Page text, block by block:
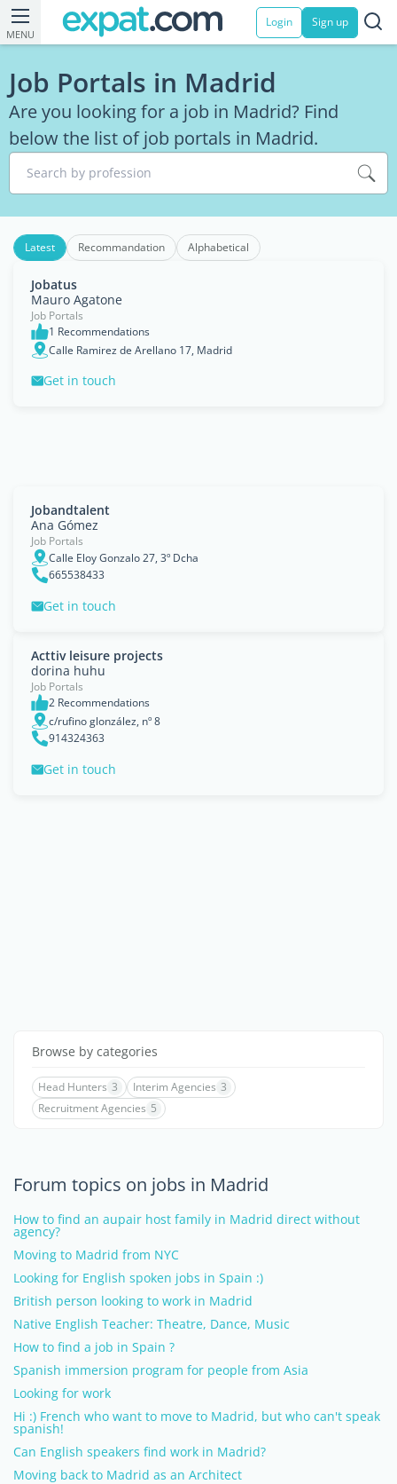
MENU
Login Sign up
Job Portals in Madrid
Are you looking for a job in Madrid? Find
below the list of job portals in Madrid.
Search by profession
Latest Recommandation Alphabetical
Jobatus
Mauro Agatone
Job Portals
1 Recommendations
Calle Ramirez de Arellano 17, Madrid
Get in touch
Jobandtalent
Ana Gómez
Job Portals
Calle Eloy Gonzalo 27, 3º Dcha
665538433
Get in touch
Acttiv leisure projects
dorina huhu
Job Portals
2 Recommendations
c/rufino glonzález, nº 8
914324363
Get in touch
Browse by categories
Head Hunters 3 Interim Agencies 3
Recruitment Agencies 5
Forum topics on jobs in Madrid
How to find an aupair host family in Madrid direct without
agency?
Moving to Madrid from NYC
Looking for English spoken jobs in Spain :)
British person looking to work in Madrid
Native English Teacher: Theatre, Dance, Music
How to find a job in Spain ?
Spanish immersion program for people from Asia
Looking for work
Hi :) French who want to move to Madrid, but who can't speak
spanish!
Can English speakers find work in Madrid?
Moving back to Madrid as an Architect